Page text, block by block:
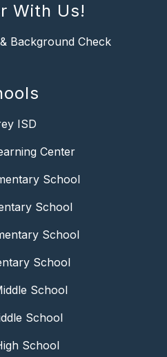
With Us!
Background Check
ISD
Center
School
School
School
School
School
School
School